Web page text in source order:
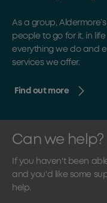
As a group,
people to go for it, in
everything we do and
services we offer.
Find out more
Can we help?
If you haven't been
and you'd like some
help.